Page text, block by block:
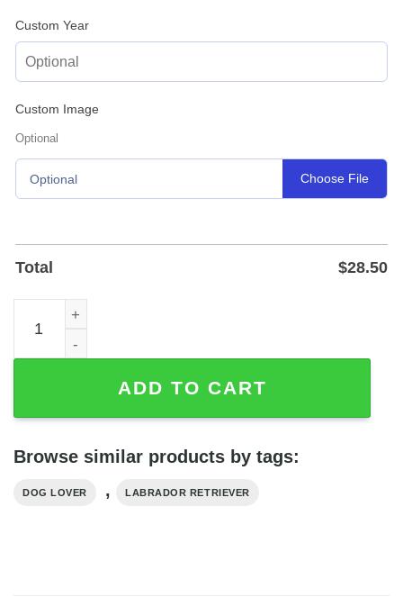
Custom Year
Custom Image
Optional
Optional Choose File
Total $28.50
Personalized Labrador Retriever Metal Wall Art Sign —
ADD TO CART
Browse similar products by tags:
DOG LOVER , LABRADOR RETRIEVER